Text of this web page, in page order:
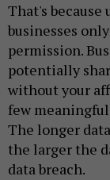
That's because
businesses
permission.
potentially
without your
few
The longer
the larger the
data breach.